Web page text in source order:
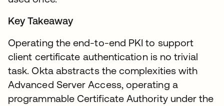
Key Takeaway
Operating the end-to-end PKI to support
client certificate authentication is no trivial
task. Okta abstracts the complexities with
Advanced Server Access, operating a
programmable Certificate Authority under the